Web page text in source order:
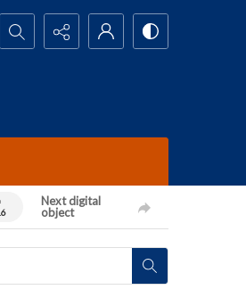
Search...
Next digital
object